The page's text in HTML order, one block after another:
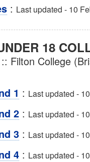
: Last updated - 10
18
Filton College
1 : Last updated -
2 : Last updated -
3 : Last updated -
4 : Last updated -